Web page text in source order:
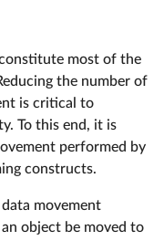
constitute most of the
the number of
is critical to
To this end, it is
performed by
constructs.
movement
object be moved to